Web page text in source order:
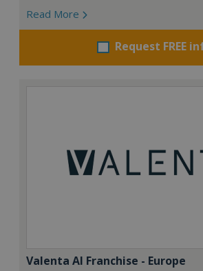
Read More
Request FREE
Valenta AI Franchise - Europe